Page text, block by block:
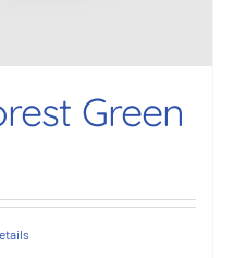
Green